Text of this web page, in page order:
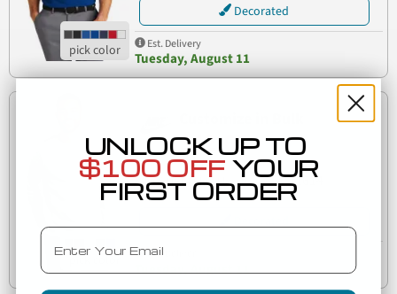
Decorated
Est. Delivery
Tuesday, August 11
$42.65
(2)
Nike CJ1614 Club Fleece Crew CJ1614
Est. Delivery
Tuesday, August 11
UNLOCK UP TO
$100 OFF YOUR
FIRST ORDER
Email